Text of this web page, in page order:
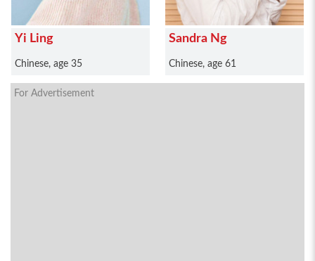
Yi Ling
Chinese, age 35
Sandra Ng
Chinese, age 61
For Advertisement